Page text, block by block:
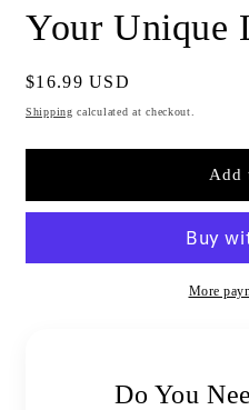
Your Unique
Regular
price
$16.99 USD
Shipping calculated at checkout.
Add
More
Do You